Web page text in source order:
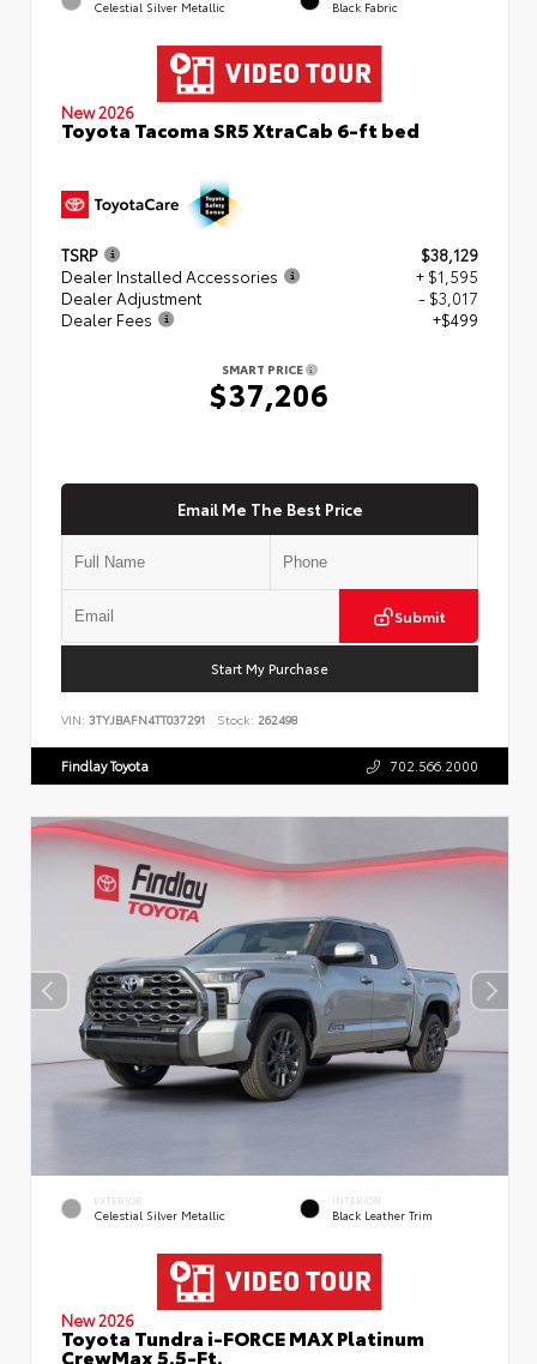
Celestial Silver Metallic Black Fabric
New 2026
Toyota Tacoma SR5 XtraCab 6-ft bed
TSRP
$38,129
Dealer Installed Accessories
+ $1,595
Dealer Adjustment
- $3,017
Dealer Fees
+$499
SMART PRICE
$37,206
Email Me The Best Price
Submit
Start My Purchase
VIN: 3TYJBAFN4TT037291 Stock: 262498
Findlay Toyota 702.566.2000
EXTERIOR
Celestial Silver Metallic
INTERIOR
Black Leather Trim
New 2026
Toyota Tundra i-FORCE MAX Platinum
CrewMax 5.5-Ft.